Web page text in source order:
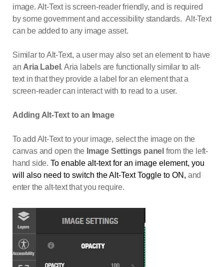
image. Alt-Text is screen-reader friendly, and is required
by some government and accessibility standards. Alt-Text
can be added to any image asset.
Similar to Alt-Text, a user may also set an element to have
anAria Label . Aria labels are functionally similar to alt-
text in that they provide a label for an element that a
screen-reader can interact with to read to a user.
Adding Alt-Text to an Image
To add Alt-Text to your image, select the image on the
canvas and open the Image Settings panel from the left-
hand side. To enable alt-text for an image element, you
will also need to switch the Alt-Text Toggle to ON, and
enter the alt-text that you require.